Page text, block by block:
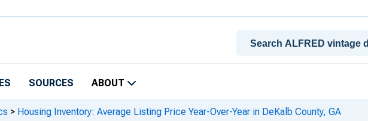
SOURCES ABOUT
> Housing Inventory: Average Listing Price Year-Over-Year in DeKalb County, GA